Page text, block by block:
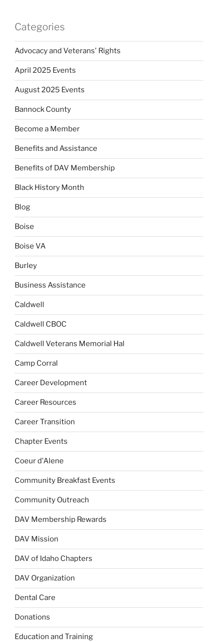
Categories
Advocacy and Veterans' Rights
April 2025 Events
August 2025 Events
Bannock County
Become a Member
Benefits and Assistance
Benefits of DAV Membership
Black History Month
Blog
Boise
Boise VA
Burley
Business Assistance
Caldwell
Caldwell CBOC
Caldwell Veterans Memorial Hal
Camp Corral
Career Development
Career Resources
Career Transition
Chapter Events
Coeur d'Alene
Community Breakfast Events
Community Outreach
DAV Membership Rewards
DAV Mission
DAV of Idaho Chapters
DAV Organization
Dental Care
Donations
Education and Training